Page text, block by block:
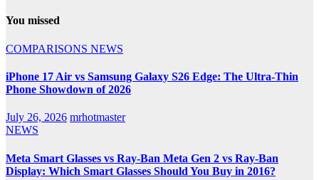
You missed
COMPARISONS NEWS
iPhone 17 Air vs Samsung Galaxy S26 Edge: The Ultra-Thin
Phone Showdown of 2026
July 26, 2026 mrhotmaster
NEWS
Meta Smart Glasses vs Ray-Ban Meta Gen 2 vs Ray-Ban
Display: Which Smart Glasses Should You Buy in 2016?